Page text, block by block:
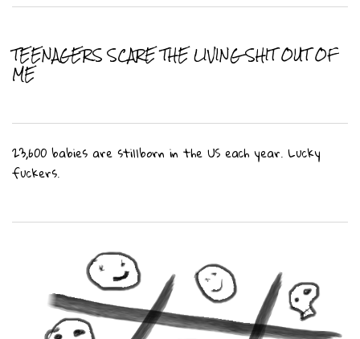
TEENAGERS SCARE THE LIVING SHIT OUT OF
ME
23,600 babies are stillborn in the US each year. Lucky
fuckers.